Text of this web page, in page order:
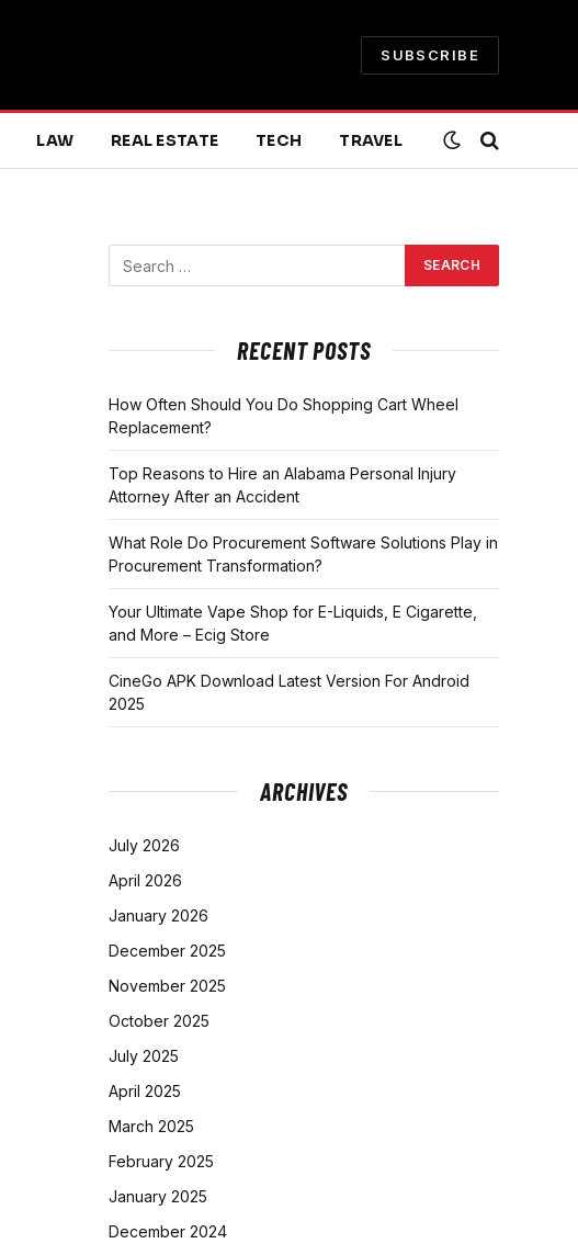
SUBSCRIBE
LAW REAL ESTATE TECH TRAVEL
RECENT POSTS
How Often Should You Do Shopping Cart Wheel
Replacement?
Top Reasons to Hire an Alabama Personal Injury
Attorney After an Accident
What Role Do Procurement Software Solutions Play in
Procurement Transformation?
Your Ultimate Vape Shop for E-Liquids, E Cigarette,
and More – Ecig Store
CineGo APK Download Latest Version For Android
2025
ARCHIVES
July 2026
April 2026
January 2026
December 2025
November 2025
October 2025
July 2025
April 2025
March 2025
February 2025
January 2025
December 2024